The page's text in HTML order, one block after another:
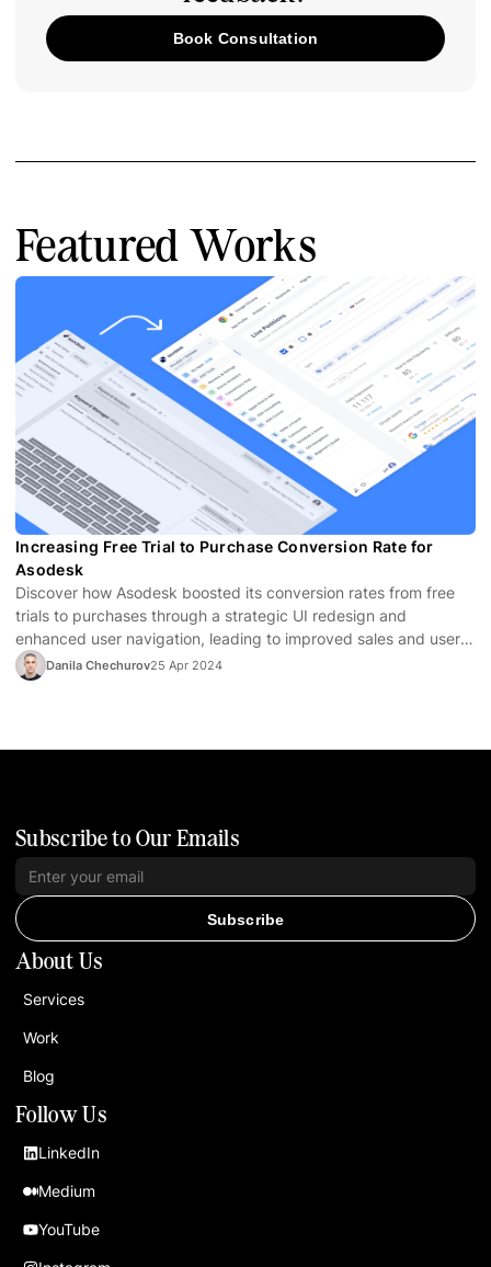
Book Consultation
Featured Works
Increasing Free Trial to Purchase Conversion Rate for
Asodesk
Discover how Asodesk boosted its conversion rates from free
trials to purchases through a strategic UI redesign and
enhanced user navigation, leading to improved sales and user
satisfaction.
Danila Chechurov25 Apr 2024
Follow Us
LinkedIn
Medium
YouTube
About Us
Services
Work
Blog
Subscribe to Our Emails
Subscribe